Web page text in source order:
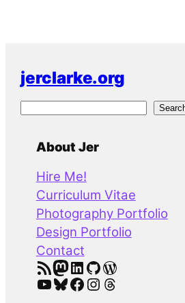
jerclarke.org
About Jer
Hire Me!
Curriculum Vitae
Photography Portfolio
Design Portfolio
Contact
RSS Feed Mastodon LinkedIn GitHub WordPress
YouTube Bluesky Facebook Instagram Threads